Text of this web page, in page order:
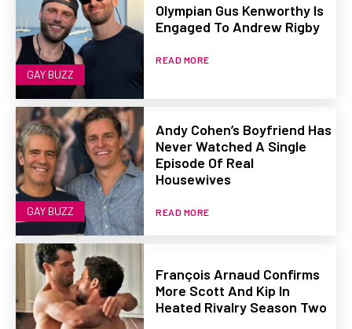
GAY BUZZ
Olympian Gus Kenworthy Is
Engaged To Andrew Rigby
READ MORE
GAY BUZZ
Andy Cohen’s Boyfriend Has
Never Watched A Single
Episode Of Real
Housewives
READ MORE
François Arnaud Confirms
More Scott And Kip In
Heated Rivalry Season Two